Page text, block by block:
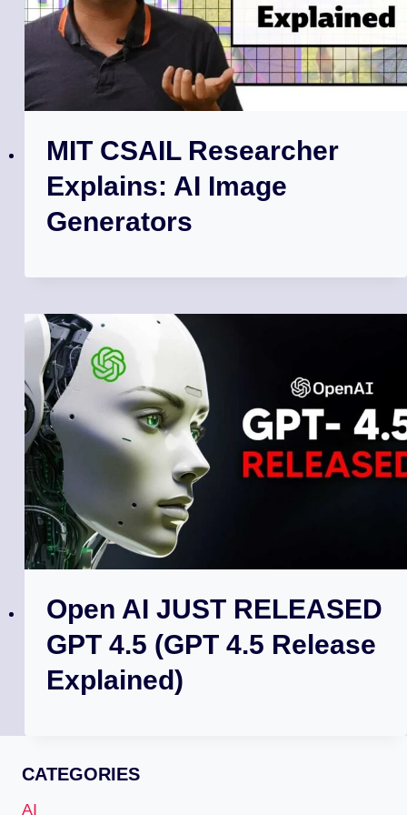
MIT CSAIL Researcher
Explains: AI Image
Generators
Open AI JUST RELEASED
GPT 4.5 (GPT 4.5 Release
Explained)
CATEGORIES
AI